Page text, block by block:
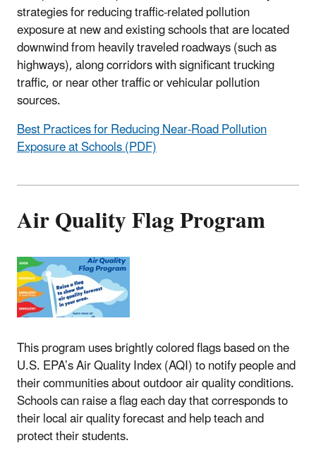
strategies for reducing traffic-related pollution
exposure at new and existing schools that are located
downwind from heavily traveled roadways (such as
highways), along corridors with significant trucking
traffic, or near other traffic or vehicular pollution
sources.
Best Practices for Reducing Near-Road Pollution
Exposure at Schools (PDF)
Air Quality Flag Program
This program uses brightly colored flags based on the
U.S. EPA’s Air Quality Index (AQI) to notify people and
their communities about outdoor air quality conditions.
Schools can raise a flag each day that corresponds to
their local air quality forecast and help teach and
protect their students.